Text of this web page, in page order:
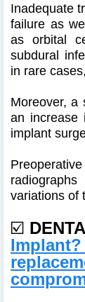
Inadequate
failure as
as orbital
subdural
in rare
Moreover, a
an increase
implant
variations of
☑️